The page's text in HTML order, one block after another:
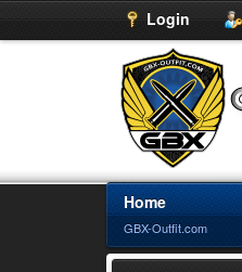
Login
Home
GBX-Outfit.com